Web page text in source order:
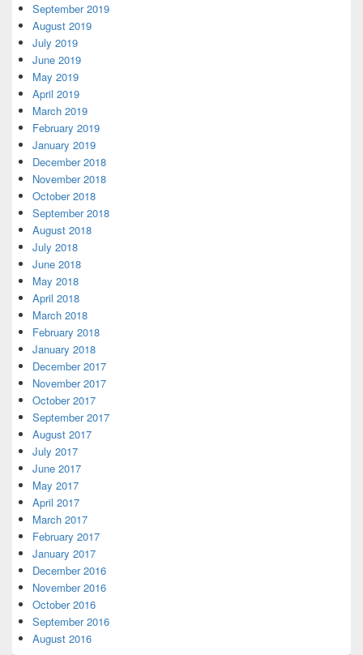
September 2019
August 2019
July 2019
June 2019
May 2019
April 2019
March 2019
February 2019
January 2019
December 2018
November 2018
October 2018
September 2018
August 2018
July 2018
June 2018
May 2018
April 2018
March 2018
February 2018
January 2018
December 2017
November 2017
October 2017
September 2017
August 2017
July 2017
June 2017
May 2017
April 2017
March 2017
February 2017
January 2017
December 2016
November 2016
October 2016
September 2016
August 2016